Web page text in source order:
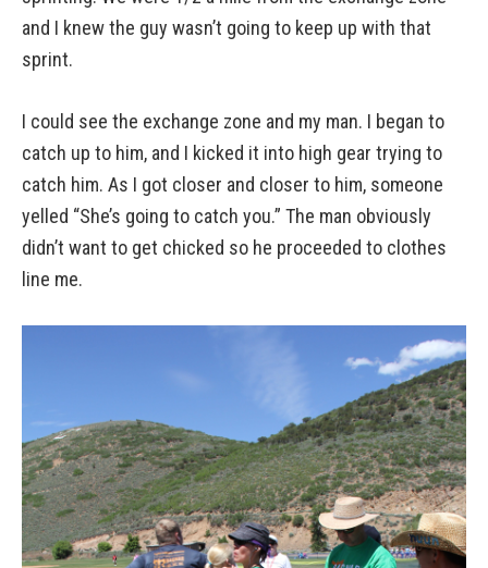
and I knew the guy wasn’t going to keep up with that
sprint.
I could see the exchange zone and my man. I began to
catch up to him, and I kicked it into high gear trying to
catch him. As I got closer and closer to him, someone
yelled “She’s going to catch you.” The man obviously
didn’t want to get chicked so he proceeded to clothes
line me.